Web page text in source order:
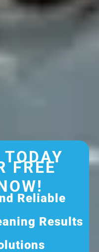
FREE
Reliable
Results